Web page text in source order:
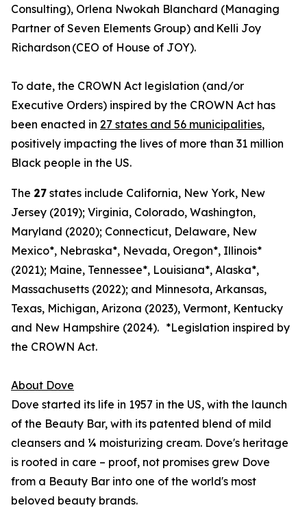
Consulting), Orlena Nwokah Blanchard (Managing
Partner of Seven Elements Group) and Kelli Joy
Richardson (CEO of House of JOY).
To date, the CROWN Act legislation (and/or
Executive Orders) inspired by the CROWN Act has
been enacted in 27 states and 56 municipalities,
positively impacting the lives of more than 31 million
Black people in the US.
The 27 states include California, New York, New
Jersey (2019); Virginia, Colorado, Washington,
Maryland (2020); Connecticut, Delaware, New
Mexico*, Nebraska*, Nevada, Oregon*, Illinois*
(2021); Maine, Tennessee*, Louisiana*, Alaska*,
Massachusetts (2022); and Minnesota, Arkansas,
Texas, Michigan, Arizona (2023), Vermont, Kentucky
and New Hampshire (2024). *Legislation inspired by
the CROWN Act.
About Dove
Dove started its life in 1957 in the US, with the launch
of the Beauty Bar, with its patented blend of mild
cleansers and ¼ moisturizing cream. Dove's heritage
is rooted in care – proof, not promises grew Dove
from a Beauty Bar into one of the world's most
beloved beauty brands.